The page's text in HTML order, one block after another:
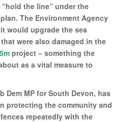
the line” under the
The Environment Agency
would upgrade the sea
were also damaged in the
project – something the
as a vital measure to
Dem MP for South Devon, has
protecting the community and
repeatedly with the